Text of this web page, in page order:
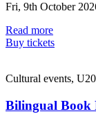
Fri, 9th October
Read more
Buy tickets
Cultural events, U20
Bilingual Book